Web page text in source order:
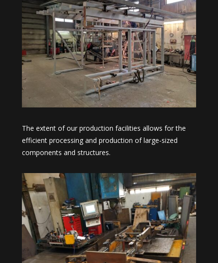
The extent of our production facilities allows for the
efficient processing and production of large-sized
components and structures.